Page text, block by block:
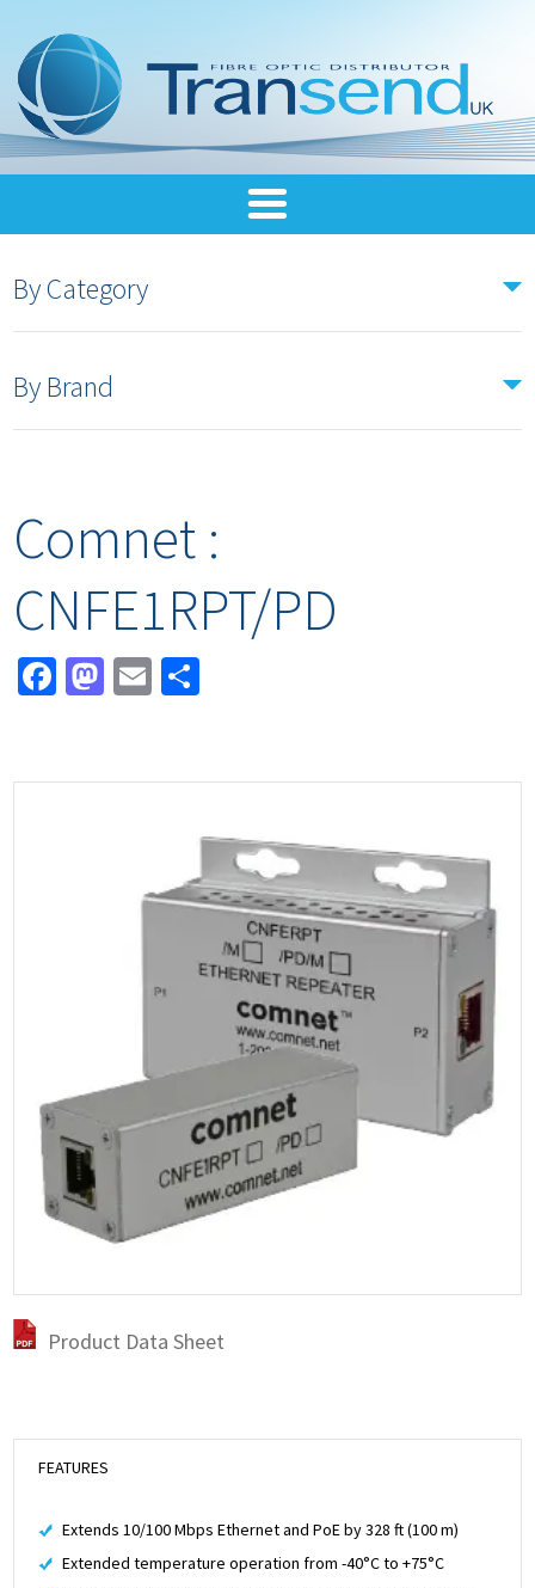
By Category
By Brand
Comnet :
CNFE1RPT/PD
Facebook
Mastodon
Email
Product Data Sheet
FEATURES
Extends 10/100 Mbps Ethernet and PoE by 328 ft (100 m)
Extended temperature operation from -40°C to +75°C